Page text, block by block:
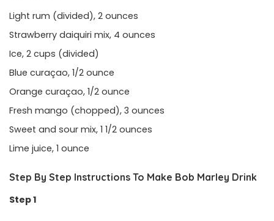
Light rum (divided), 2 ounces
Strawberry daiquiri mix, 4 ounces
Ice, 2 cups (divided)
Blue curaçao, 1/2 ounce
Orange curaçao, 1/2 ounce
Fresh mango (chopped), 3 ounces
Sweet and sour mix, 1 1/2 ounces
Lime juice, 1 ounce
Step By Step Instructions To Make Bob Marley Drink
Step 1